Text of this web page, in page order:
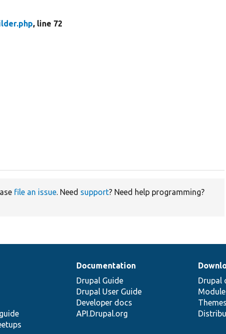
, line 72
file an issue. Need support? Need help programming?
Documentation
Drupal Guide
Drupal User Guide
Developer docs
API.Drupal.org
Drupal
Themes